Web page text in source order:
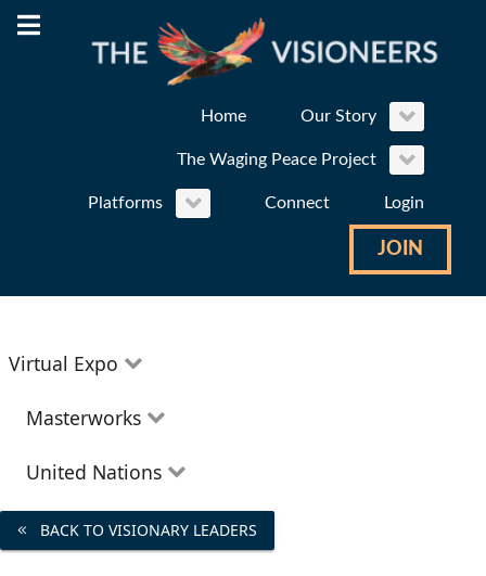
Home Our Story
The Waging Peace Project
Platforms Connect Login
JOIN
Virtual Expo
Education
Masterworks
Theatre
Art
Film
United Nations
The Goals
BACK TO VISIONARY LEADERS